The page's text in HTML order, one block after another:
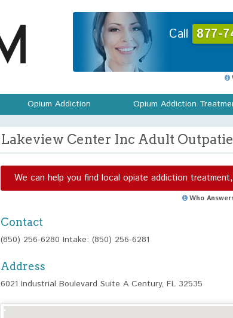
Call 877-
Opium Addiction Opium Addiction
Lakeview Center Inc Adult
We can help you find local opiate addiction
Who
Contact
(850) 256-6280 Intake: (850) 256-6281
Address
6021 Industrial Boulevard Suite A Century, FL 32535